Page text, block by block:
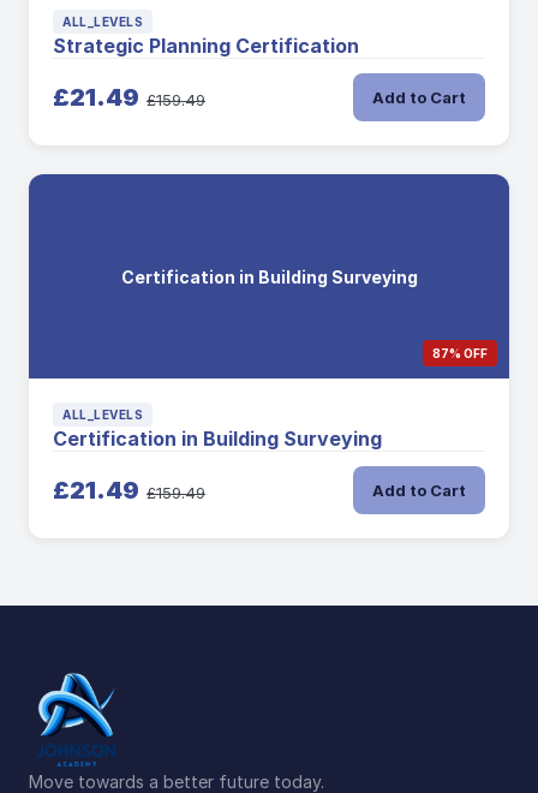
ALL_LEVELS
Strategic Planning Certification
£21.49 £159.49 Add to Cart
Certification in Building Surveying
87% OFF
ALL_LEVELS
Certification in Building Surveying
£21.49 £159.49 Add to Cart
Move towards a better future today.